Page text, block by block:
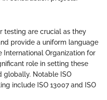
testing are crucial as they
provide a uniform language
Organization for
role in setting these
globally. Notable ISO
include ISO 13007 and ISO